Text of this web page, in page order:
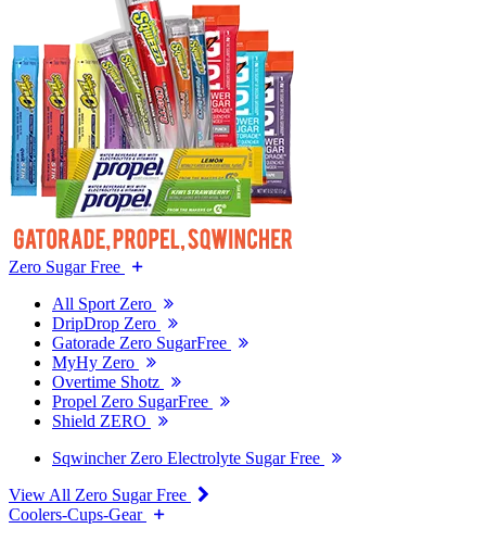
Zero Sugar Free
All Sport Zero
DripDrop Zero
Gatorade Zero SugarFree
MyHy Zero
Overtime Shotz
Propel Zero SugarFree
Shield ZERO
Sqwincher Zero Electrolyte Sugar Free
View All Zero Sugar Free
Coolers-Cups-Gear